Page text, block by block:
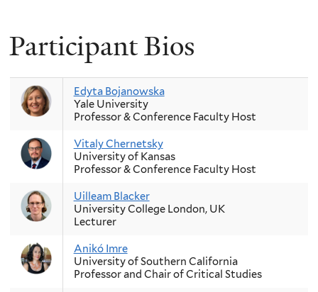
Participant Bios
Edyta Bojanowska
Yale University
Professor & Conference Faculty Host
Vitaly Chernetsky
University of Kansas
Professor & Conference Faculty Host
Uilleam Blacker
University College London, UK
Lecturer
Anikó Imre
University of Southern California
Professor and Chair of Critical Studies